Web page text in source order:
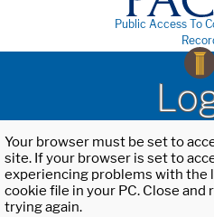
Public Access To
Your browser must be set to
site. If your browser is set to
experiencing problems with the
cookie file in your PC. Close
trying again.